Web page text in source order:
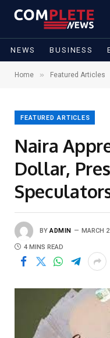
NEWS BUSINESS
Home » Featured Articles
FEATURED ARTICLES
Naira
Dollar,
BY ADMIN MARCH
4 MINS READ